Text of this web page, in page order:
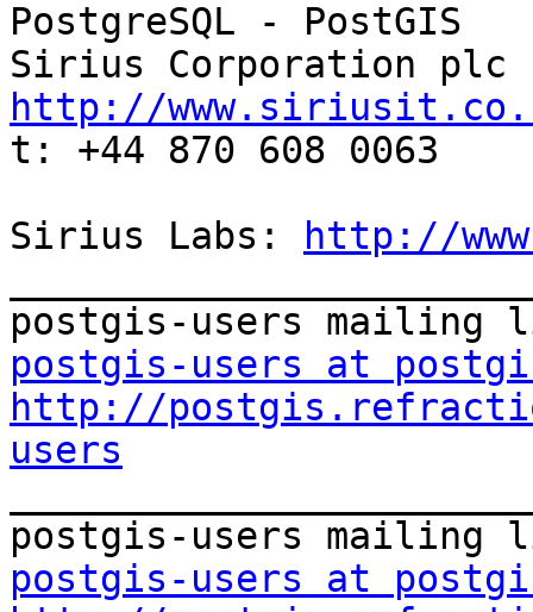
PostgreSQL - PostGIS
http://
t: +44 870 608 0063
Sirius Labs:
http://
postgis-users at
http://
users
postgis-users at